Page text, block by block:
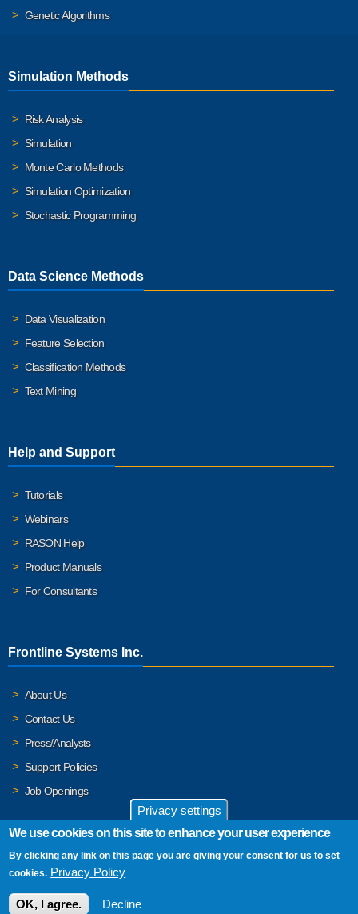
Genetic Algorithms
Simulation Methods
Risk Analysis
Simulation
Monte Carlo Methods
Simulation Optimization
Stochastic Programming
Data Science Methods
Data Visualization
Feature Selection
Classification Methods
Text Mining
Help and Support
Tutorials
Webinars
RASON Help
Product Manuals
For Consultants
Frontline Systems Inc.
About Us
Contact Us
Press/Analysts
Support Policies
Job Openings
© 2026 Frontline Systems, Inc. Frontline Systems respects your
privacy. For important details, please read our
Privacy settings
We use cookies on this site to enhance your user experience
By clicking any link on this page you are giving your consent for us to set
cookies. Privacy Policy
OK, I agree. Decline